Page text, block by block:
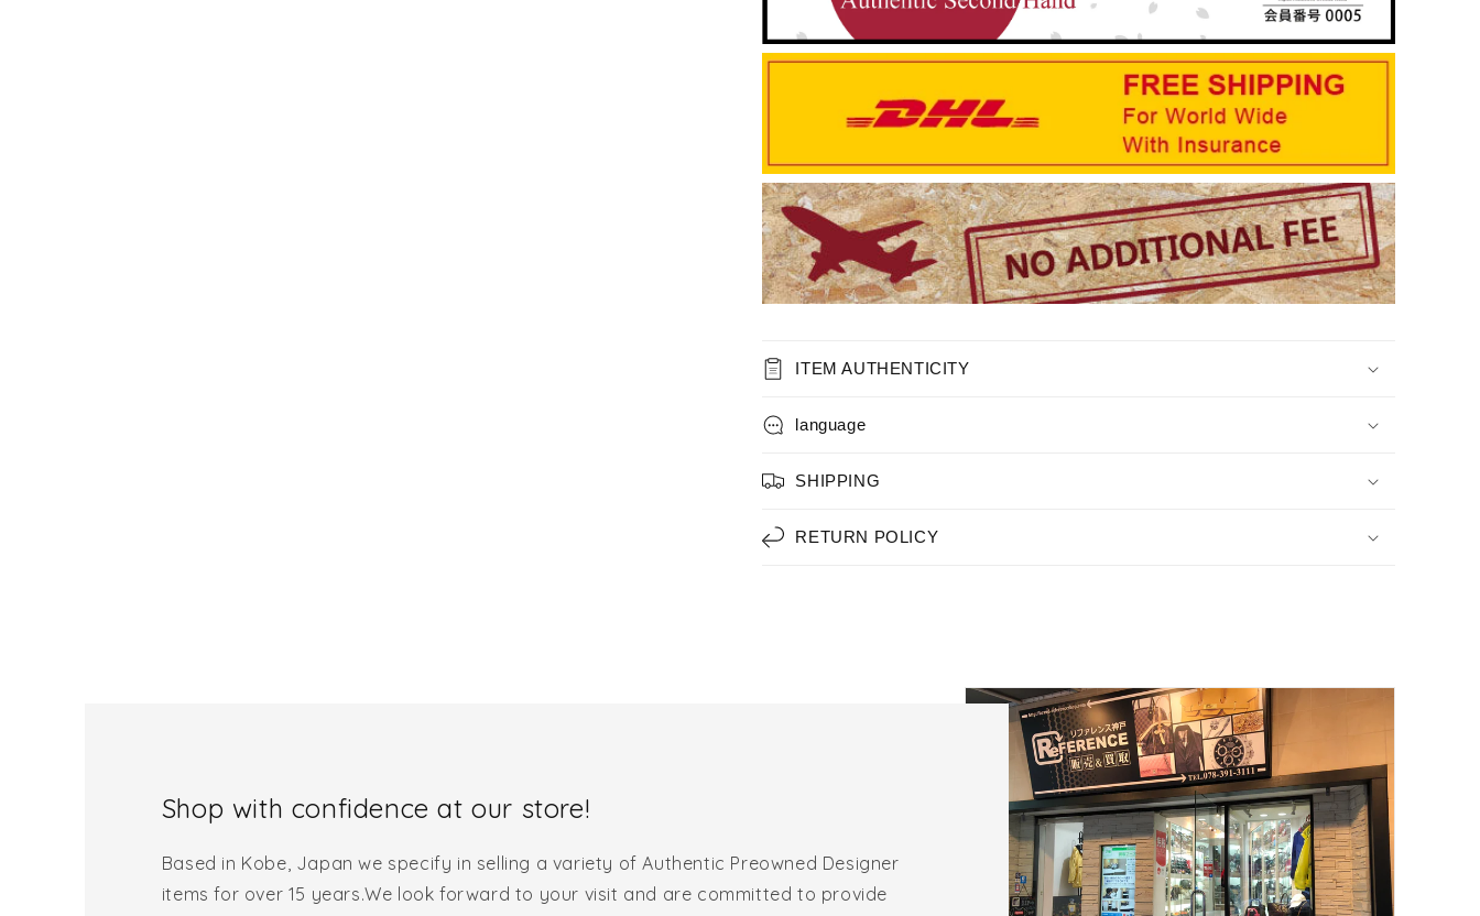
ITEM AUTHENTICITY
language
SHIPPING
RETURN POLICY
Shop with confidence at our store!
Based in Kobe, Japan we specify in selling a variety of Authentic Preowned Designer
items for over 15 years.We look forward to your visit and are committed to provide